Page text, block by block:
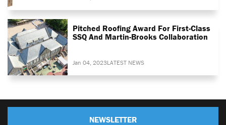
Pitched Roofing Award For First-Class
SSQ And Martin-Brooks Collaboration
Jan 04, 2023LATEST NEWS
NEWSLETTER